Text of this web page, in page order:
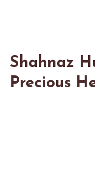
Shahnaz
Precious